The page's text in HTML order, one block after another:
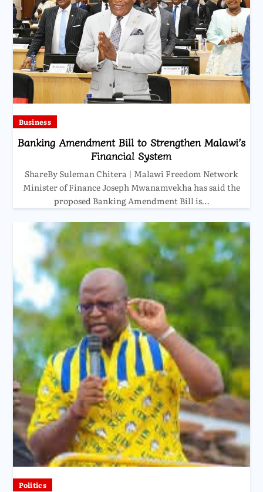
Business
Banking Amendment Bill to Strengthen Malawi’s
Financial System
ShareBy Suleman Chitera | Malawi Freedom Network
Minister of Finance Joseph Mwanamvekha has said the
proposed Banking Amendment Bill is…
Politics